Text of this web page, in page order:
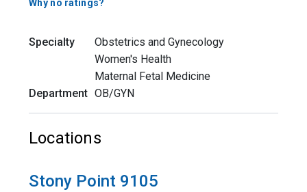
Why no ratings?
Specialty
Obstetrics and Gynecology
Women's Health
Maternal Fetal Medicine
Department OB/GYN
Locations
Stony Point 9105